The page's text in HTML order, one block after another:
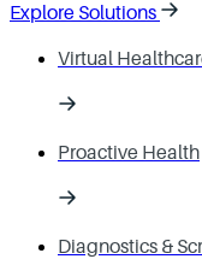
Explore Solutions
Virtual
Proactive Health
Diagnostics &